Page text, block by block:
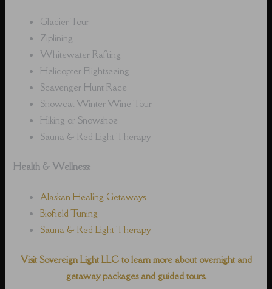
Glacier Tour
Ziplining
Whitewater Rafting
Helicopter Flightseeing
Scavenger Hunt Race
Snowcat Winter Wine Tour
Hiking or Snowshoe
Sauna & Red Light Therapy
Health & Wellness:
Alaskan Healing Getaways
Biofield Tuning
Sauna & Red Light Therapy
Visit Sovereign Light LLC to learn more about overnight and
getaway packages and guided tours.